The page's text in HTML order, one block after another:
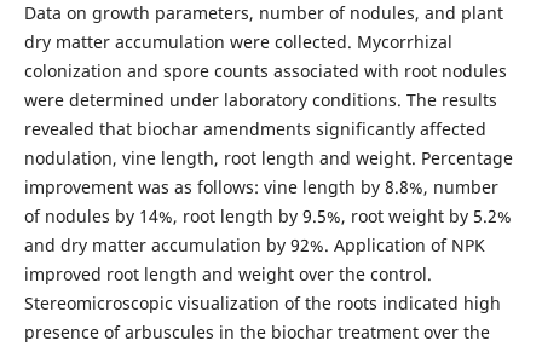
Data on growth parameters, number of nodules, and plant
dry matter accumulation were collected. Mycorrhizal
colonization and spore counts associated with root nodules
were determined under laboratory conditions. The results
revealed that biochar amendments significantly affected
nodulation, vine length, root length and weight. Percentage
improvement was as follows: vine length by 8.8%, number
of nodules by 14%, root length by 9.5%, root weight by 5.2%
and dry matter accumulation by 92%. Application of NPK
improved root length and weight over the control.
Stereomicroscopic visualization of the roots indicated high
presence of arbuscules in the biochar treatment over the